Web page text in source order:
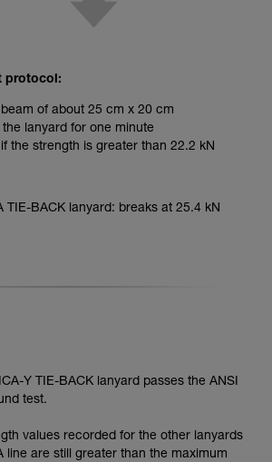
protocol:
of about 25 cm x 20 cm
lanyard for one minute
if the strength is greater than 22.2 kN
TIE-BACK lanyard: breaks at 25.4 kN
Y TIE-BACK lanyard passes the ANSI
test.
values recorded for the other lanyards
line are still greater than the maximum